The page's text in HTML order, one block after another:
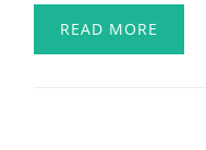
READ MORE